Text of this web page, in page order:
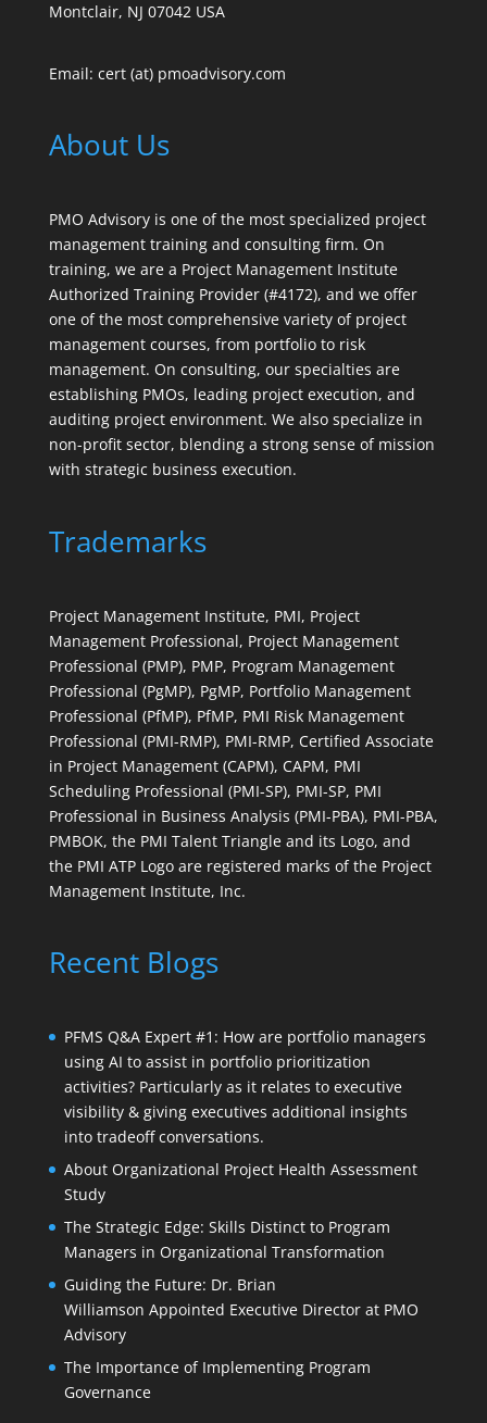
Montclair, NJ 07042 USA
Email: cert (at) pmoadvisory.com
About Us
PMO Advisory is one of the most specialized project
management training and consulting firm. On
training, we are a Project Management Institute
Authorized Training Provider (#4172), and we offer
one of the most comprehensive variety of project
management courses, from portfolio to risk
management. On consulting, our specialties are
establishing PMOs, leading project execution, and
auditing project environment. We also specialize in
non-profit sector, blending a strong sense of mission
with strategic business execution.
Trademarks
Project Management Institute, PMI, Project
Management Professional, Project Management
Professional (PMP), PMP, Program Management
Professional (PgMP), PgMP, Portfolio Management
Professional (PfMP), PfMP, PMI Risk Management
Professional (PMI-RMP), PMI-RMP, Certified Associate
in Project Management (CAPM), CAPM, PMI
Scheduling Professional (PMI-SP), PMI-SP, PMI
Professional in Business Analysis (PMI-PBA), PMI-PBA,
PMBOK, the PMI Talent Triangle and its Logo, and
the PMI ATP Logo are registered marks of the Project
Management Institute, Inc.
Recent Blogs
PFMS Q&A Expert #1: How are portfolio managers
using AI to assist in portfolio prioritization
activities? Particularly as it relates to executive
visibility & giving executives additional insights
into tradeoff conversations.
About Organizational Project Health Assessment
Study
The Strategic Edge: Skills Distinct to Program
Managers in Organizational Transformation
Guiding the Future: Dr. Brian
Williamson Appointed Executive Director at PMO
Advisory
The Importance of Implementing Program
Governance